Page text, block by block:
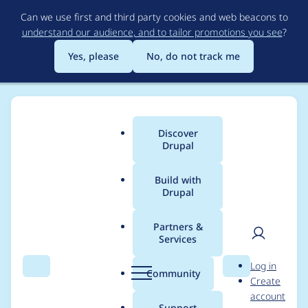
to
main
content
Can we use first and third party cookies and web beacons to
understand our audience, and to tailor promotions you see?
Yes, please
No, do not track me
Search Menu
Main
menu
Discover
Drupal
Build with
Drupal
Partners &
Services
Community Search
User
Log in
Create
account
Breadcrumb
Usage statistics for
search_api 7.x-1.13